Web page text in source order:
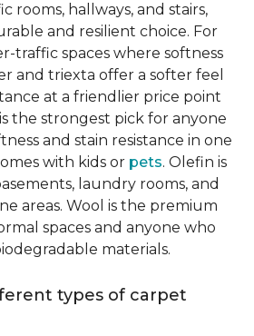
rooms, hallways, and stairs,
and resilient choice. For
traffic spaces where softness
and triexta offer a softer feel
at a friendlier price point
the strongest pick for anyone
and stain resistance in one
with kids or pets. Olefin is
laundry rooms, and
areas. Wool is the premium
spaces and anyone who
materials.
types of carpet